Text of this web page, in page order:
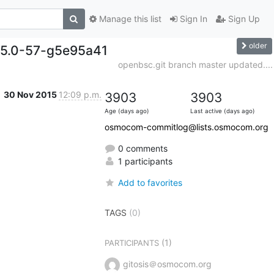
Sign In Sign Up
Manage this list
57-g5e95a41 older
openbsc.git branch master updated....
30 Nov 2015 12:09 p.m. 3903
Age (days ago)
3903
Last active (days ago)
osmocom-commitlog@lists.osmocom.org
0 comments
1 participants
Add to favorites
TAGS (0)
PARTICIPANTS(1)
gitosis＠osmocom.org